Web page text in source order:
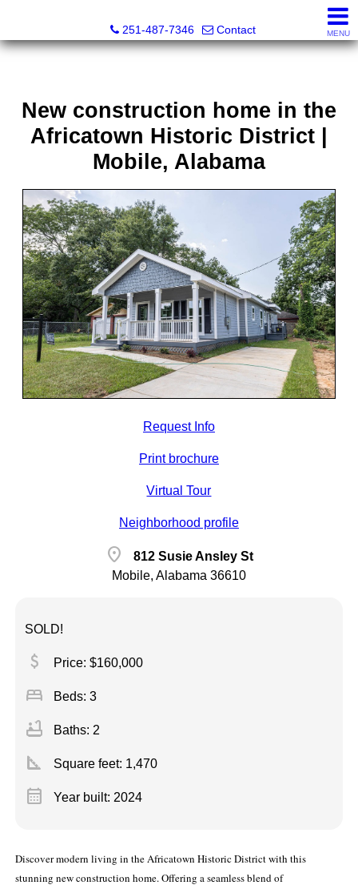
Andreda Randelson, Real Estate Consultant, Realtor®
251-487-7346
Contact MENU
New construction home in the
Africatown Historic District |
Mobile, Alabama
Request Info
Print brochure
Virtual Tour
Neighborhood profile
location_on
812 Susie Ansley St
Mobile, Alabama 36610
SOLD!
attach_money Price: $160,000
bed Beds: 3
bathtub Baths: 2
square_foot Square feet: 1,470
calendar_month Year built: 2024
Discover modern living in the Africatown Historic District with this
stunning new construction home. Offering a seamless blend of